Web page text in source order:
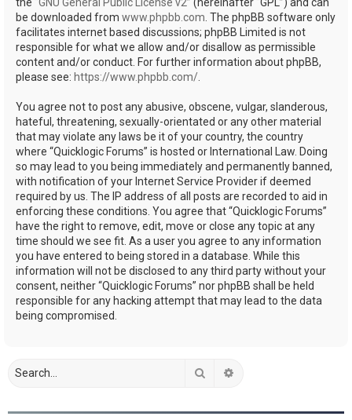
be downloaded from www.phpbb.com . The phpBB software only
facilitates internet based discussions; phpBB Limited is not
responsible for what we allow and/or disallow as permissible
content and/or conduct. For further information about phpBB,
please see: https://www.phpbb.com/
You agree not to post any abusive, obscene, vulgar, slanderous,
hateful, threatening, sexually-orientated or any other material
that may violate any laws be it of your country, the country
where “Quicklogic Forums” is hosted or International Law. Doing
so may lead to you being immediately and permanently banned,
with notification of your Internet Service Provider if deemed
required by us. The IP address of all posts are recorded to aid in
enforcing these conditions. You agree that “Quicklogic Forums”
have the right to remove, edit, move or close any topic at any
time should we see fit. As a user you agree to any information
you have entered to being stored in a database. While this
information will not be disclosed to any third party without your
consent, neither “Quicklogic Forums” nor phpBB shall be held
responsible for any hacking attempt that may lead to the data
being compromised.
Search